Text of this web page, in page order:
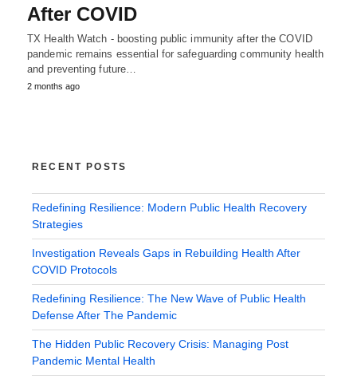
After COVID
TX Health Watch - boosting public immunity after the COVID
pandemic remains essential for safeguarding community health
and preventing future…
2 months ago
RECENT POSTS
Redefining Resilience: Modern Public Health Recovery
Strategies
Investigation Reveals Gaps in Rebuilding Health After
COVID Protocols
Redefining Resilience: The New Wave of Public Health
Defense After The Pandemic
The Hidden Public Recovery Crisis: Managing Post
Pandemic Mental Health